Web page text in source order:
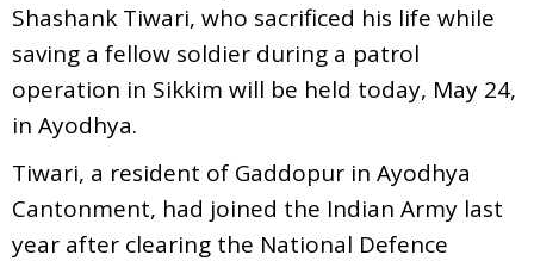
Shashank Tiwari, who sacrificed his life while
saving a fellow soldier during a patrol
operation in Sikkim will be held today, May 24,
in Ayodhya.
Tiwari, a resident of Gaddopur in Ayodhya
Cantonment, had joined the Indian Army last
year after clearing the National Defence